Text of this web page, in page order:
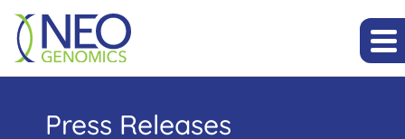
Press Releases